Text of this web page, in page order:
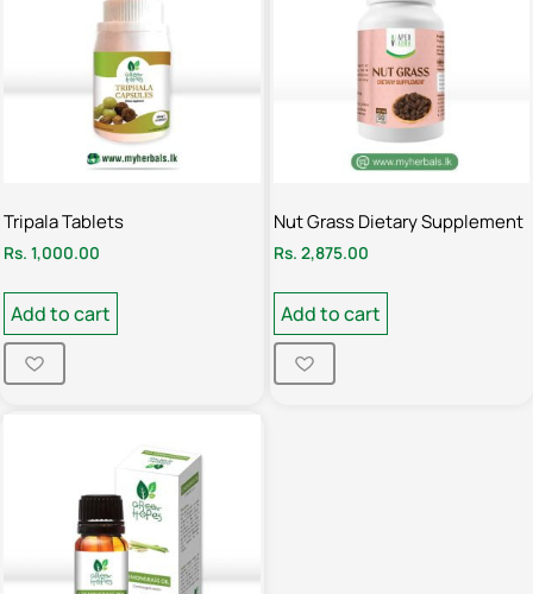
Tripala Tablets
Rs. 1,000.00
Add to cart
Nut Grass Dietary Supplement
Rs. 2,875.00
Add to cart